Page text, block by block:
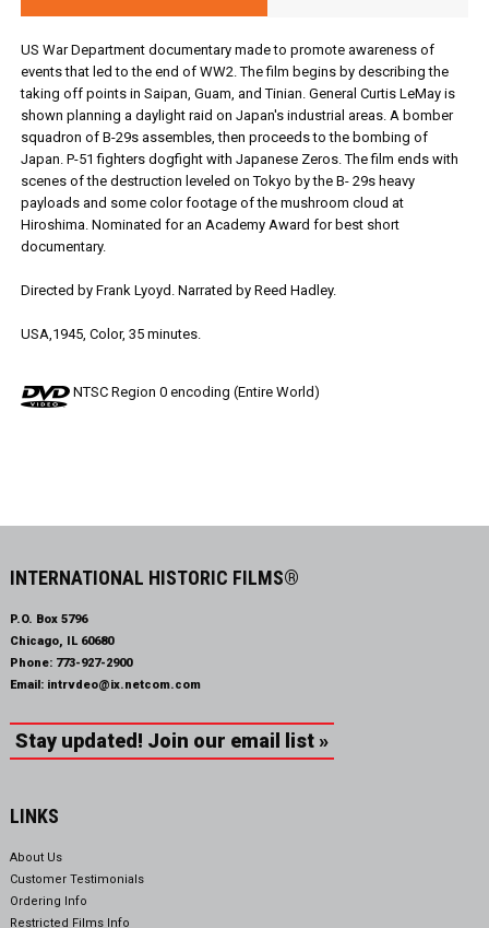
US War Department documentary made to promote awareness of
events that led to the end of WW2. The film begins by describing the
taking off points in Saipan, Guam, and Tinian. General Curtis LeMay is
shown planning a daylight raid on Japan's industrial areas. A bomber
squadron of B-29s assembles, then proceeds to the bombing of
Japan. P-51 fighters dogfight with Japanese Zeros. The film ends with
scenes of the destruction leveled on Tokyo by the B- 29s heavy
payloads and some color footage of the mushroom cloud at
Hiroshima. Nominated for an Academy Award for best short
documentary.
Directed by Frank Lyoyd. Narrated by Reed Hadley.
USA,1945, Color, 35 minutes.
NTSC Region 0 encoding (Entire World)
INTERNATIONAL HISTORIC FILMS®
P.O. Box 5796
Chicago, IL 60680
Phone: 773-927-2900
Email: intrvdeo@ix.netcom.com
Stay updated! Join our email list »
LINKS
About Us
Customer Testimonials
Ordering Info
Restricted Films Info